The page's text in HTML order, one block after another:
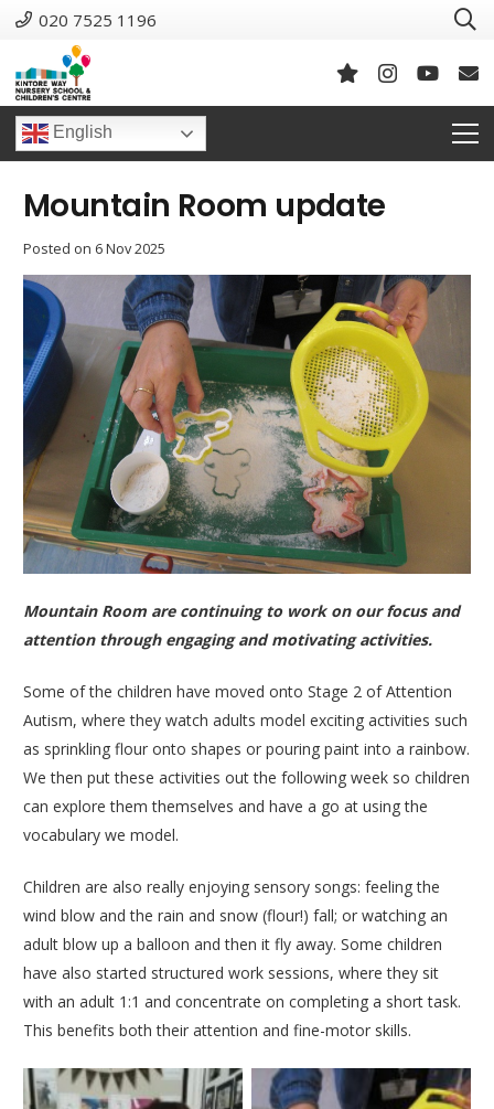
020 7525 1196
English
Mountain Room update
Posted on 6 Nov 2025
Mountain Room are continuing to work on our focus and
attention through engaging and motivating activities.
Some of the children have moved onto Stage 2 of Attention
Autism, where they watch adults model exciting activities such
as sprinkling flour onto shapes or pouring paint into a rainbow.
We then put these activities out the following week so children
can explore them themselves and have a go at using the
vocabulary we model.
Children are also really enjoying sensory songs: feeling the
wind blow and the rain and snow (flour!) fall; or watching an
adult blow up a balloon and then it fly away. Some children
have also started structured work sessions, where they sit
with an adult 1:1 and concentrate on completing a short task.
This benefits both their attention and fine-motor skills.